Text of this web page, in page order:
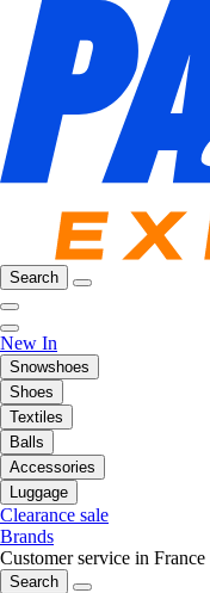
Search
New In
Snowshoes
Shoes
Textiles
Balls
Accessories
Luggage
Clearance sale
Brands
Customer service in France
Search